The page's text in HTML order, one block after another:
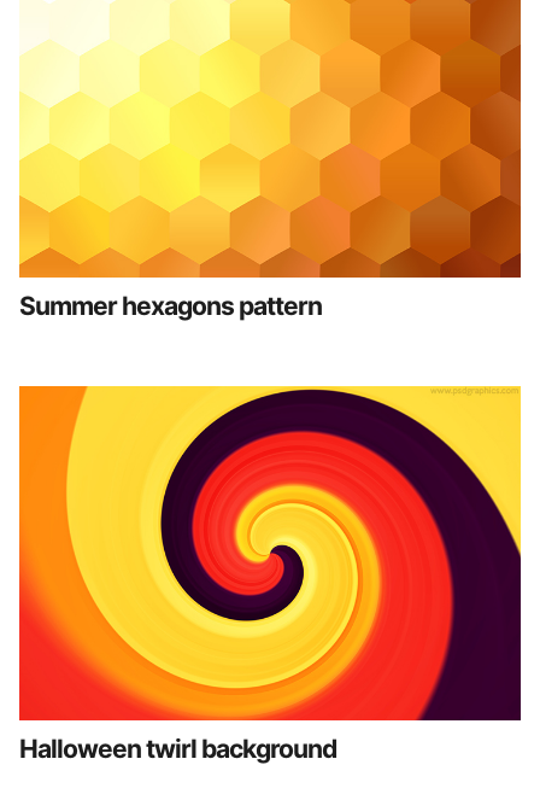
Summer hexagons pattern
Halloween twirl background